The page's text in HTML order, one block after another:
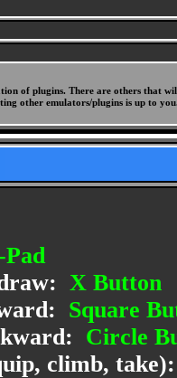
of plugins. There are others
other emulators/plugins is up to
X Button
Square
Circle
climb,